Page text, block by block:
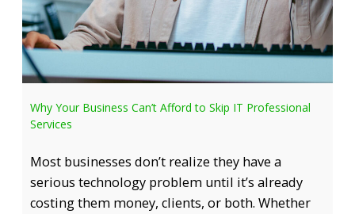
Why Your Business Can’t Afford to Skip IT Professional
Services
Most businesses don’t realize they have a
serious technology problem until it’s already
costing them money, clients, or both. Whether